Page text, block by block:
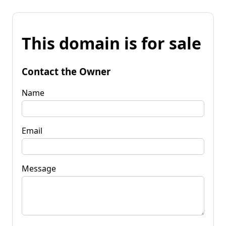
This domain is for sale
Contact the Owner
Name
Email
Message